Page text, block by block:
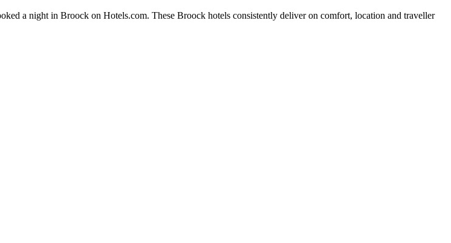
a night in Broock on Hotels.com. These Broock hotels consistently deliver on comfort, location and traveller